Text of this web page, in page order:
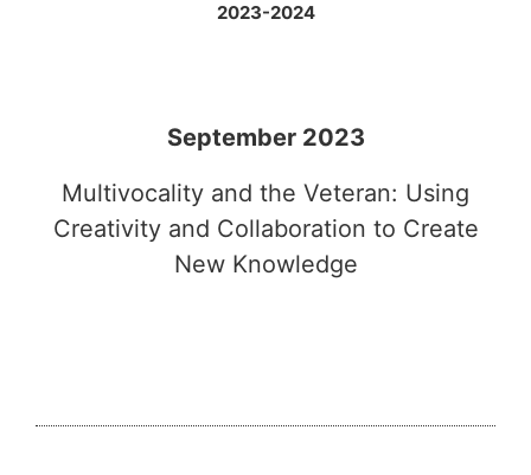
2023-2024
September 2023
Multivocality and the Veteran: Using
Creativity and Collaboration to Create
New Knowledge